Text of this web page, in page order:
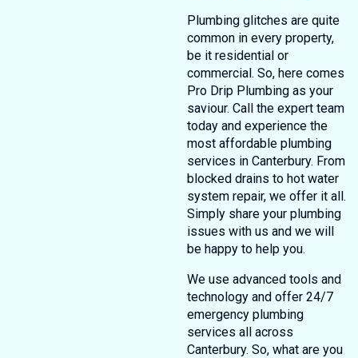
Plumbing glitches are quite
common in every property,
be it residential or
commercial. So, here comes
Pro Drip Plumbing as your
saviour. Call the expert team
today and experience the
most affordable plumbing
services in Canterbury. From
blocked drains to hot water
system repair, we offer it all.
Simply share your plumbing
issues with us and we will
be happy to help you.
We use advanced tools and
technology and offer 24/7
emergency plumbing
services all across
Canterbury. So, what are you